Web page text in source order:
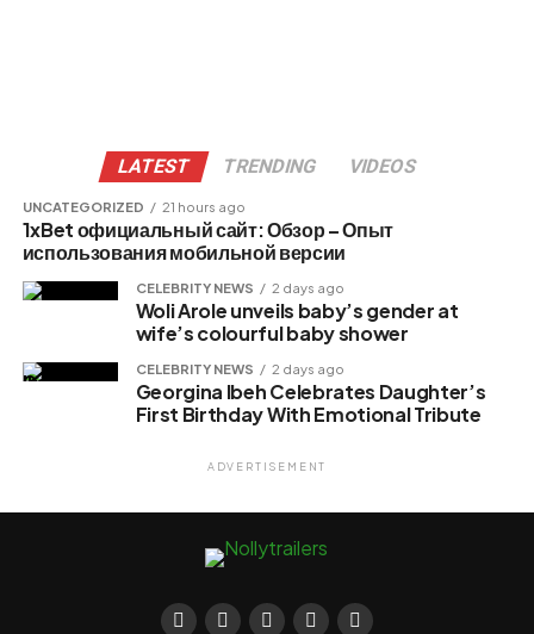
LATEST TRENDING VIDEOS
UNCATEGORIZED 21 hours ago
1xBet официальный сайт: Обзор – Опыт
использования мобильной версии
CELEBRITY NEWS 2 days ago
Woli Arole unveils baby’s gender at
wife’s colourful baby shower
CELEBRITY NEWS 2 days ago
Georgina Ibeh Celebrates Daughter’s
First Birthday With Emotional Tribute
ADVERTISEMENT